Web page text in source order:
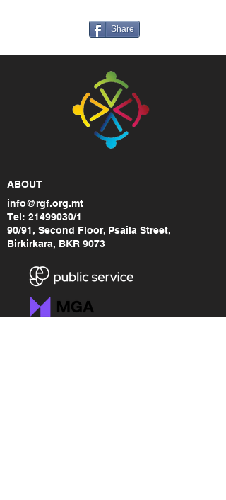
Share
ABOUT
info@rgf.org.mt
Tel: 21499030/1
90/91, Second Floor, Psaila Street,
Birkirkara, BKR 9073